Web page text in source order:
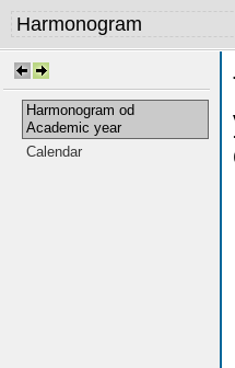
Harmonogram od
Academic year
Calendar